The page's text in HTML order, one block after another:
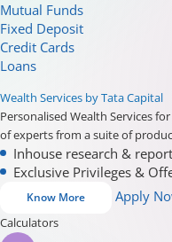
Mutual Funds
Fixed Deposit
Credit Cards
Loans
Wealth Services by Tata Capital
Personalised Wealth Services
of experts from a suite of
Inhouse research &
Exclusive Privileges &
Know More Apply
Calculators